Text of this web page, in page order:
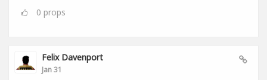
0 props
Felix Davenport
Jan 31